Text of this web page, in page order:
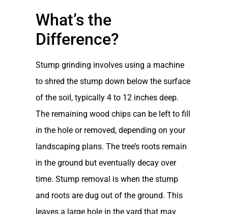
What’s the
Difference?
Stump grinding involves using a machine
to shred the stump down below the surface
of the soil, typically 4 to 12 inches deep.
The remaining wood chips can be left to fill
in the hole or removed, depending on your
landscaping plans. The tree’s roots remain
in the ground but eventually decay over
time. Stump removal is when the stump
and roots are dug out of the ground. This
leaves a large hole in the yard that may